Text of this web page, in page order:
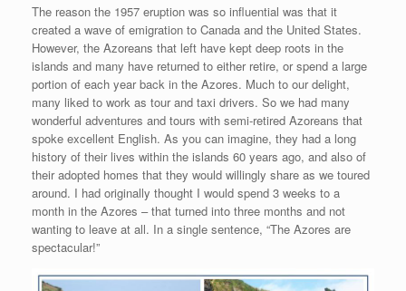
The reason the 1957 eruption was so influential was that it
created a wave of emigration to Canada and the United States.
However, the Azoreans that left have kept deep roots in the
islands and many have returned to either retire, or spend a large
portion of each year back in the Azores. Much to our delight,
many liked to work as tour and taxi drivers. So we had many
wonderful adventures and tours with semi-retired Azoreans that
spoke excellent English. As you can imagine, they had a long
history of their lives within the islands 60 years ago, and also of
their adopted homes that they would willingly share as we toured
around. I had originally thought I would spend 3 weeks to a
month in the Azores – that turned into three months and not
wanting to leave at all. In a single sentence, “The Azores are
spectacular!”